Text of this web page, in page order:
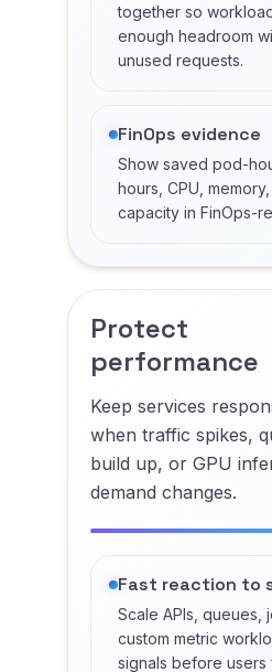
together so
enough headroom
unused requests.
FinOps evidence
Show saved pod-
hours, CPU,
capacity in FinOps-
Protect
performance
Keep services
when traffic spikes,
build up, or GPU
demand changes.
Fast reaction to
Scale APIs, queues,
custom metric
signals before users